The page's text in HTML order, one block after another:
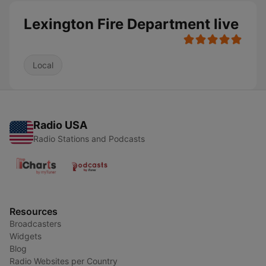
Lexington Fire Department live
Local
Radio USA
Radio Stations and Podcasts
Resources
Broadcasters
Widgets
Blog
Radio Websites per Country